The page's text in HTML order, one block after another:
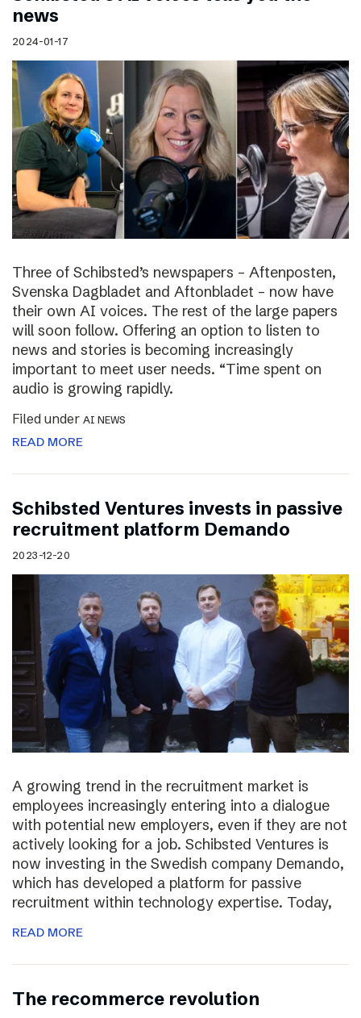
news
2024-01-17
Three of Schibsted’s newspapers – Aftenposten,
Svenska Dagbladet and Aftonbladet – now have
their own AI voices. The rest of the large papers
will soon follow. Offering an option to listen to
news and stories is becoming increasingly
important to meet user needs. “Time spent on
audio is growing rapidly.
Filed under AI NEWS
READ MORE
Schibsted Ventures invests in passive
recruitment platform Demando
2023-12-20
A growing trend in the recruitment market is
employees increasingly entering into a dialogue
with potential new employers, even if they are not
actively looking for a job. Schibsted Ventures is
now investing in the Swedish company Demando,
which has developed a platform for passive
recruitment within technology expertise. Today,
READ MORE
The recommerce revolution